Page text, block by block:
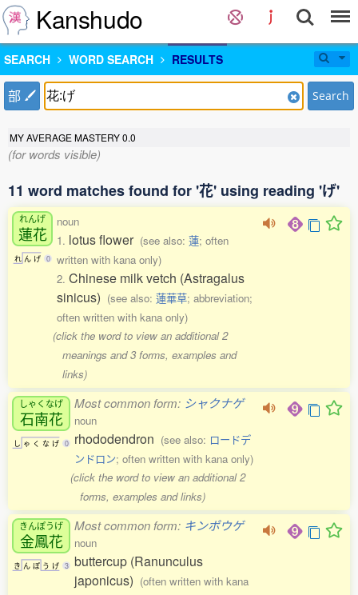
Kanshudo
SEARCH WORD SEARCH RESULTS
部 Search
MY AVERAGE MASTERY0.0
(for words visible)
11 word matches found for '花' using reading 'げ'
れんげ
蓮花
れ ん げ 0
noun
1. lotus flower (see also: 蓮; often
written with kana only)
2. Chinese milk vetch (Astragalus
sinicus) (see also: 蓮華草; abbreviation;
often written with kana only)
(click the word to view an additional 2
meanings and 3 forms, examples and
links)
しゃくなげ
石南花
し ゃ く な げ 0
Most common form: シャクナゲ
noun
rhododendron (see also: ロードデ
ンドロン; often written with kana only)
(click the word to view an additional 2
forms, examples and links)
きんぽうげ
金鳳花
き ん ぽ う げ 3
Most common form: キンポウゲ
noun
buttercup (Ranunculus
japonicus) (often written with kana